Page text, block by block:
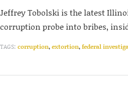
Jeffrey Tobolski is the latest
corruption probe into bribes,
TAGS: corruption,extortion,federal